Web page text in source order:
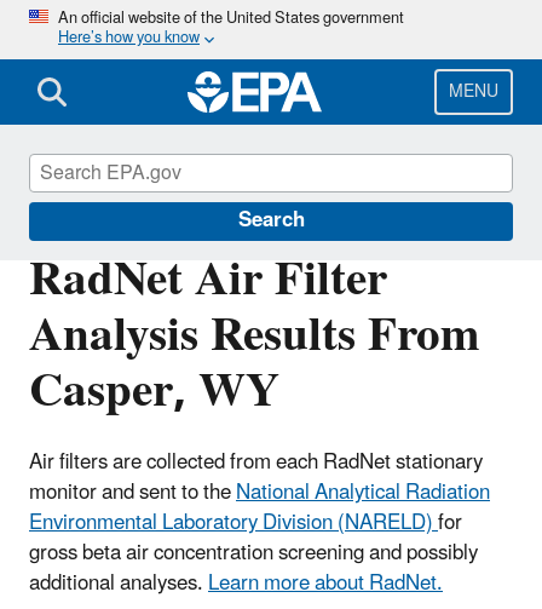
Skip
main
content
An official website of the United States government
Here’s how you know
MENU
Search
RadNet Air Filter
Analysis Results From
Casper, WY
Air filters are collected from each RadNet stationary
monitor and sent to theNational Analytical Radiation
Environmental Laboratory Division (NARELD)for
gross beta air concentration screening and possibly
additional analyses.Learn more about RadNet.
RadNet